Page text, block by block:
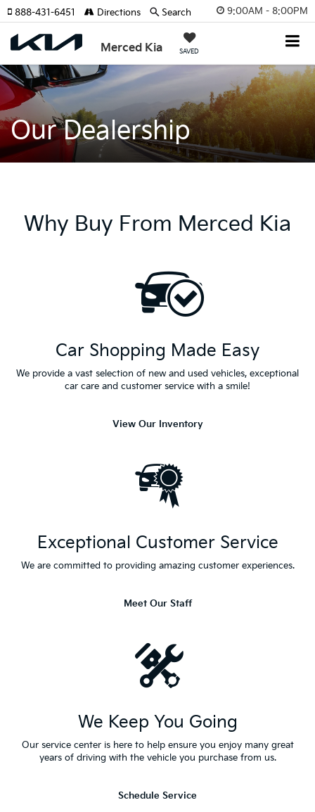
9:00AM - 8:00PM
Merced Kia SAVED
888-431-6451 Directions Search
Our Dealership
Why Buy From Merced Kia
Car Shopping Made Easy
We provide a vast selection of new and used vehicles, exceptional
car care and customer service with a smile!
View Our Inventory
Exceptional Customer Service
We are committed to providing amazing customer experiences.
Meet Our Staff
We Keep You Going
Our service center is here to help ensure you enjoy many great
years of driving with the vehicle you purchase from us.
Schedule Service